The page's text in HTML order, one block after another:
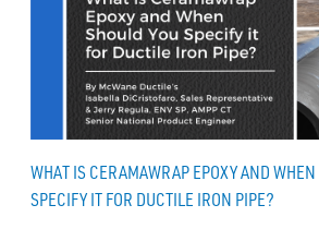
WHAT IS CERAMAWRAP EPOXY AND WHEN
SPECIFY IT FOR DUCTILE IRON PIPE?